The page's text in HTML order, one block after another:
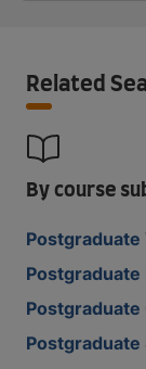
Related
By course
Postgraduate
Postgraduate